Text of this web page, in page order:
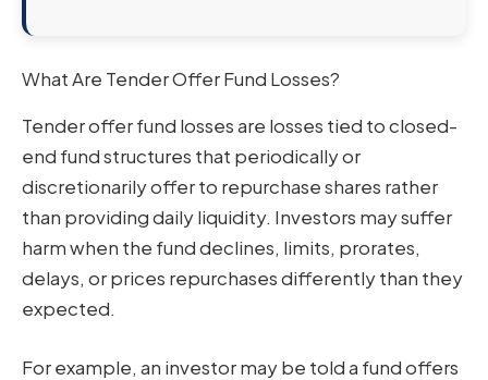
What Are Tender Offer Fund Losses?
Tender offer fund losses are losses tied to closed-
end fund structures that periodically or
discretionarily offer to repurchase shares rather
than providing daily liquidity. Investors may suffer
harm when the fund declines, limits, prorates,
delays, or prices repurchases differently than they
expected.
For example, an investor may be told a fund offers